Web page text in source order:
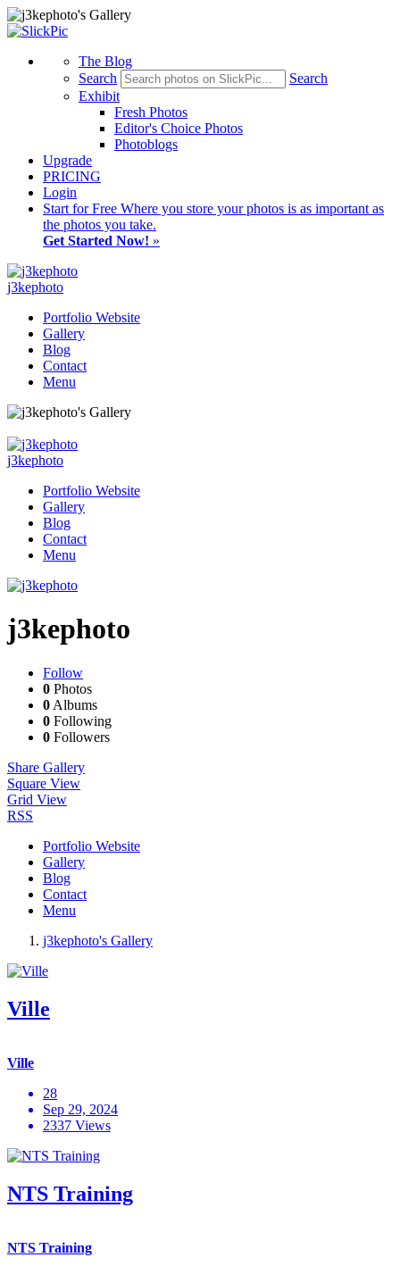
The Blog
Search
Search
Exhibit
Fresh Photos
Editor's Choice Photos
Photoblogs
Upgrade
PRICING
Login
Start for Free Where you store your photos is as important as
the photos you take.
Get Started Now! »
j3kephoto
Portfolio Website
Gallery
Blog
Contact
Menu
j3kephoto
Portfolio Website
Gallery
Blog
Contact
Menu
j3kephoto
Follow
0 Photos
0 Albums
0 Following
0 Followers
Share Gallery
Square View
Grid View
RSS
Portfolio Website
Gallery
Blog
Contact
Menu
j3kephoto's Gallery
Ville
Ville
28
Sep 29, 2024
2337 Views
NTS Training
NTS Training